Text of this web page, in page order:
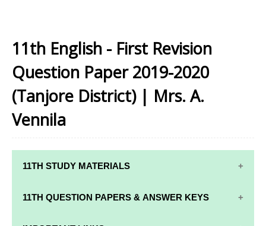
11th English - First Revision
Question Paper 2019-2020
(Tanjore District) | Mrs. A.
Vennila
11TH STUDY MATERIALS
11TH STD STUDY MATERIALS
11TH QUESTION PAPERS & ANSWER KEYS